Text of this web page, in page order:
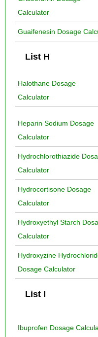
Calculator
Guaifenesin Dosage
List H
Halothane Dosage
Calculator
Heparin Sodium Dosage
Calculator
Hydrochlorothiazide
Calculator
Hydrocortisone Dosage
Calculator
Hydroxyethyl Starch
Calculator
Hydroxyzine
Dosage Calculator
List I
Ibuprofen Dosage